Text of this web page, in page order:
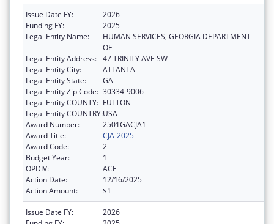
Issue Date FY:
2026
Funding FY:
2025
Legal Entity Name:
HUMAN SERVICES, GEORGIA DEPARTMENT
OF
Legal Entity Address: 47 TRINITY AVE SW
Legal Entity City:
ATLANTA
Legal Entity State:
GA
Legal Entity Zip Code: 30334-9006
Legal Entity COUNTY: FULTON
Legal Entity COUNTRY:USA
Award Number:
2501GACJA1
Award Title:
CJA-2025
Award Code:
2
Budget Year:
1
OPDIV:
ACF
Action Date:
12/16/2025
Action Amount:
$1
Issue Date FY:
2026